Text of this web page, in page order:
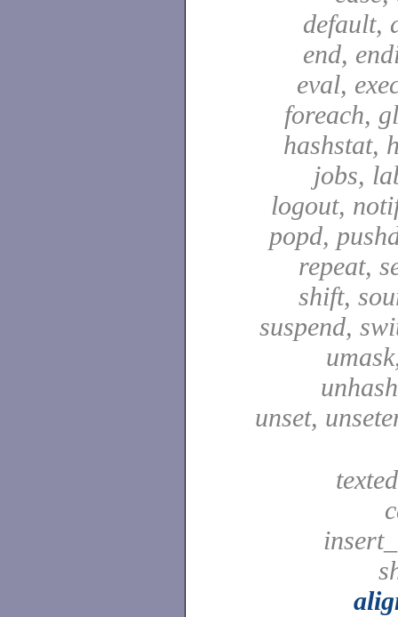
default,
end,
eval,
foreach,
hashstat,
jobs,
logout,
popd,
repeat,
shift,
suspend,
unset,